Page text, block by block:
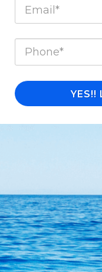
YES!!